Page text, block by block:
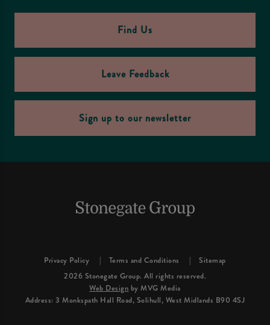
Find Us
Leave Feedback
Sign up to our newsletter
Privacy Policy Terms and Conditions
Sitemap
2026 Stonegate Group. All rights reserved.
Web Design by MVG Media
Address: 3 Monkspath Hall Road, Solihull, West Midlands B90 4SJ